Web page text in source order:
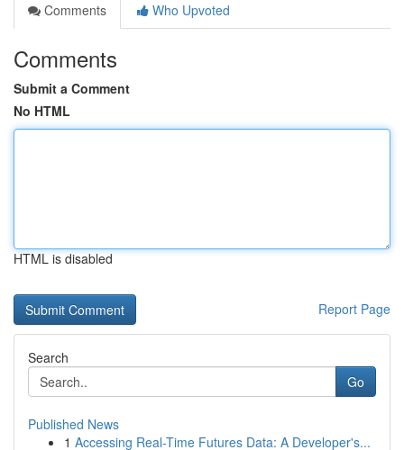
Comments
Who Upvoted
Comments
Submit a Comment
No HTML
HTML is disabled
Report Page
Search
Go
Published News
1 Accessing Real-Time Futures Data: A Developer's...